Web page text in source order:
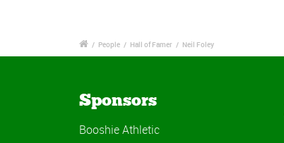
/ People / Hall of Famer / Neil Foley
Sponsors
Booshie Athletic